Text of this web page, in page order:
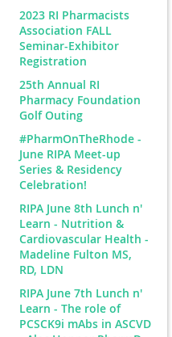
2023 RI Pharmacists
Association FALL
Seminar-Exhibitor
Registration
25th Annual RI
Pharmacy Foundation
Golf Outing
#PharmOnTheRhode -
June RIPA Meet-up
Series & Residency
Celebration!
RIPA June 8th Lunch n'
Learn - Nutrition &
Cardiovascular Health -
Madeline Fulton MS,
RD, LDN
RIPA June 7th Lunch n'
Learn - The role of
PCSCK9i mAbs in ASCVD